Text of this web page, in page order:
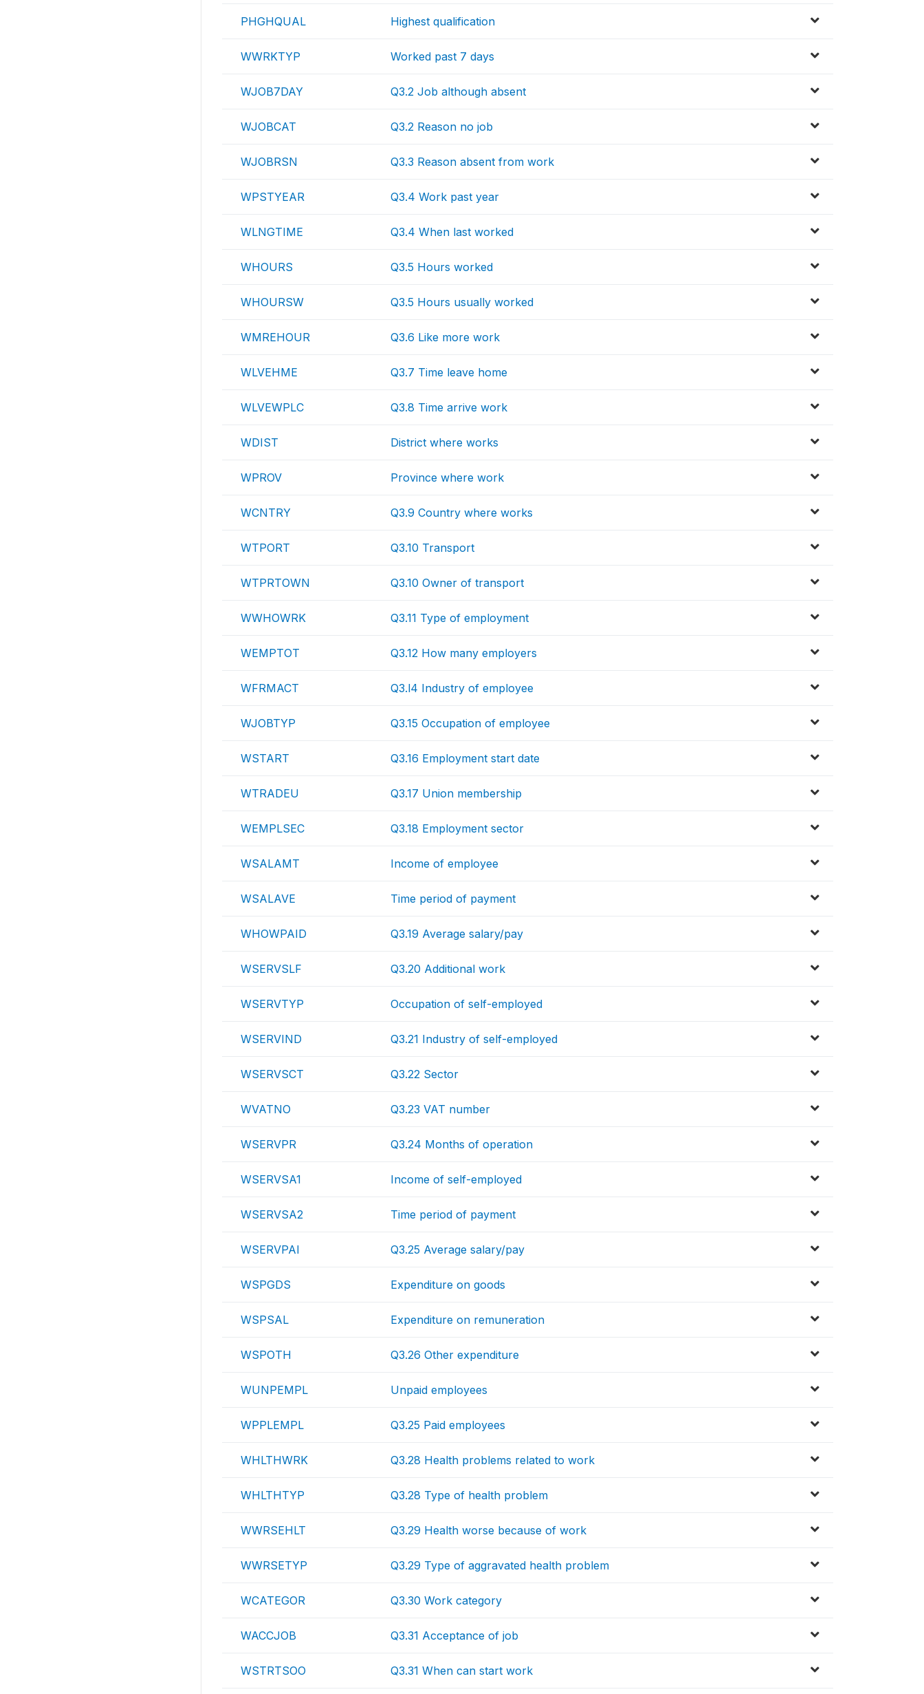
PHGHQUAL Highest qualification
WWRKTYP Worked past 7 days
WJOB7DAY Q3.2 Job although absent
WJOBCAT Q3.2 Reason no job
WJOBRSN Q3.3 Reason absent from work
WPSTYEAR Q3.4 Work past year
WLNGTIME Q3.4 When last worked
WHOURS Q3.5 Hours worked
WHOURSW Q3.5 Hours usually worked
WMREHOUR Q3.6 Like more work
WLVEHME Q3.7 Time leave home
WLVEWPLC Q3.8 Time arrive work
WDIST District where works
WPROV Province where work
WCNTRY Q3.9 Country where works
WTPORT Q3.10 Transport
WTPRTOWN Q3.10 Owner of transport
WWHOWRK Q3.11 Type of employment
WEMPTOT Q3.12 How many employers
WFRMACT Q3.l4 Industry of employee
WJOBTYP Q3.15 Occupation of employee
WSTART Q3.16 Employment start date
WTRADEU Q3.17 Union membership
WEMPLSEC Q3.18 Employment sector
WSALAMT Income of employee
WSALAVE Time period of payment
WHOWPAID Q3.19 Average salary/pay
WSERVSLF Q3.20 Additional work
WSERVTYP Occupation of self-employed
WSERVIND Q3.21 Industry of self-employed
WSERVSCT Q3.22 Sector
WVATNO Q3.23 VAT number
WSERVPR Q3.24 Months of operation
WSERVSA1 Income of self-employed
WSERVSA2 Time period of payment
WSERVPAI Q3.25 Average salary/pay
WSPGDS Expenditure on goods
WSPSAL Expenditure on remuneration
WSPOTH Q3.26 Other expenditure
WUNPEMPL Unpaid employees
WPPLEMPL Q3.25 Paid employees
WHLTHWRK Q3.28 Health problems related to work
WHLTHTYP Q3.28 Type of health problem
WWRSEHLT Q3.29 Health worse because of work
WWRSETYP Q3.29 Type of aggravated health problem
WCATEGOR Q3.30 Work category
WACCJOB Q3.31 Acceptance of job
WSTRTSOO Q3.31 When can start work